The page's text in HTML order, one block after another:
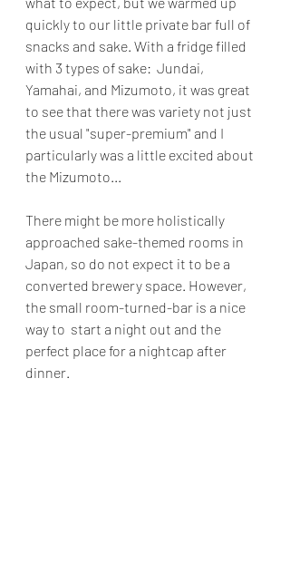
quickly to our little private bar full of
snacks and sake. With a fridge filled
with 3 types of sake:  Jundai,
Yamahai, and Mizumoto, it was great
to see that there was variety not just
the usual "super-premium" and I
particularly was a little excited about
the Mizumoto...
There might be more holistically
approached sake-themed rooms in
Japan, so do not expect it to be a
converted brewery space. However,
the small room-turned-bar is a nice
way to  start a night out and the
perfect place for a nightcap after
dinner.